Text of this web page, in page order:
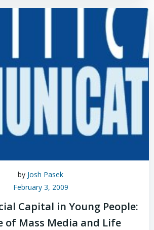
by Josh Pasek
February 3, 2009
Capital in Young People:
of Mass Media and Life